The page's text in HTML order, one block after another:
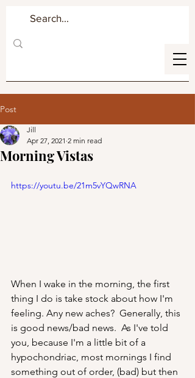
Post
Morning Vistas
Jill
Apr 27, 2021 2 min read
https://youtu.be/21m5vYQwRNA
When I wake in the morning, the first
thing I do is take stock about how I'm
feeling. Any new aches?  Generally, this
is good news/bad news.  As I've told
you, because I'm a little bit of a
hypochondriac, most mornings I find
something out of order, (bad) but then